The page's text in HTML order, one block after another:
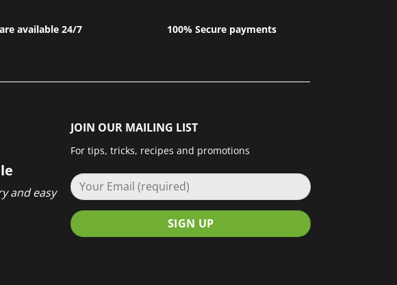
available 24/7 100% Secure payments
and easy
JOIN OUR MAILING LIST
For tips, tricks, recipes and promotions